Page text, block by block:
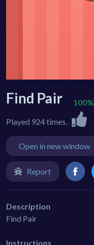
Find Pair
Played 924 times.
100%
Open in new window
Report
Description
Find Pair
Instructions